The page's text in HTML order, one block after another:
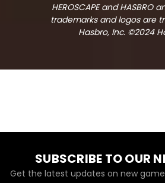
HEROSCAPE and HASBRO
trademarks and logos are
Hasbro, Inc. ©2024
SUBSCRIBE TO OUR
Get the latest updates on new